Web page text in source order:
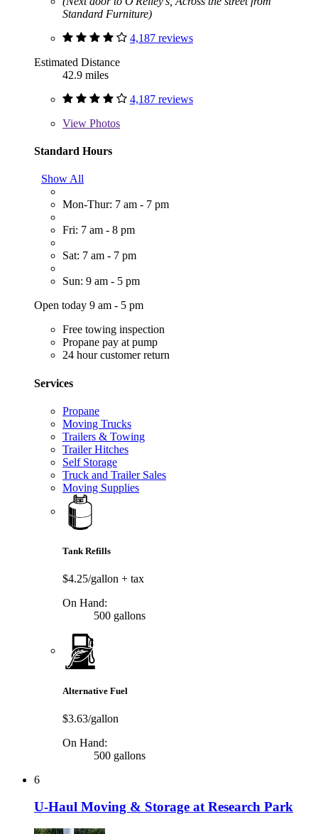
Standard Furniture)
4,187 reviews
Estimated Distance
42.9 miles
4,187 reviews
View Photos
Standard Hours
Show All
Mon-Thur: 7 am - 7 pm
Fri: 7 am - 8 pm
Sat: 7 am - 7 pm
Sun: 9 am - 5 pm
Open today 9 am - 5 pm
Free towing inspection
Propane pay at pump
24 hour customer return
Services
Propane
Moving Trucks
Trailers & Towing
Trailer Hitches
Self Storage
Truck and Trailer Sales
Moving Supplies
Tank Refills
$4.25/gallon + tax
On Hand:
500 gallons
Alternative Fuel
$3.63/gallon
On Hand:
500 gallons
6
U-Haul Moving & Storage at Research Park